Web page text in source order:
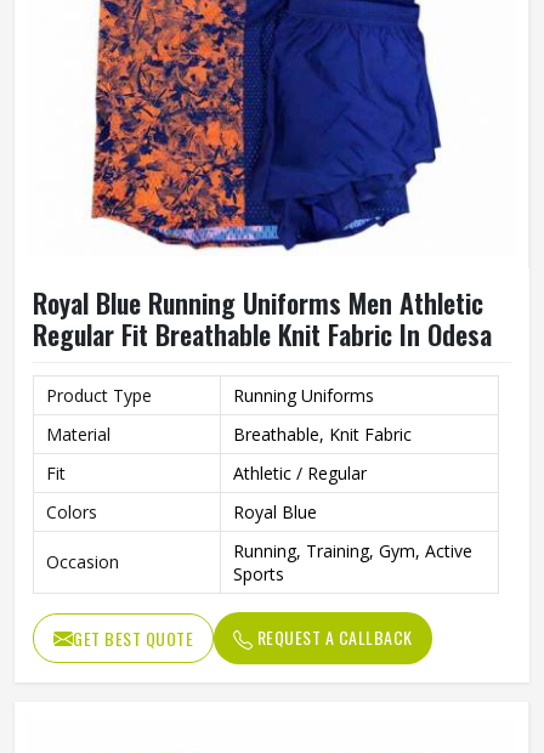
Royal Blue Running Uniforms Men Athletic
Regular Fit Breathable Knit Fabric In Odesa
Product Type
Running Uniforms
Material
Breathable, Knit Fabric
Fit
Athletic / Regular
Colors
Royal Blue
Occasion
Running, Training, Gym, Active
Sports
GET BEST QUOTE REQUEST A CALLBACK